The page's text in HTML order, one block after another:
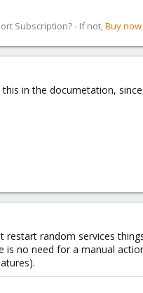
Subscription? - If not, Buy now
in the documetation,
random services
is no need for a manual